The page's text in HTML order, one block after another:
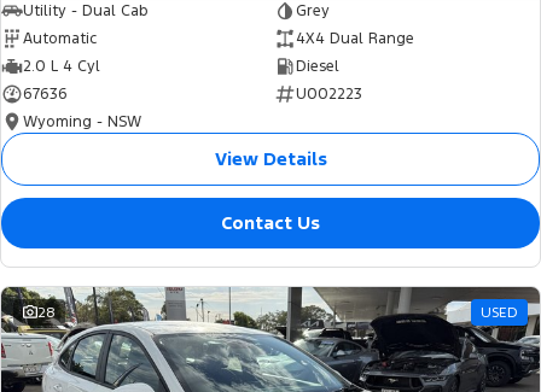
Utility - Dual Cab
Grey
Automatic
4X4 Dual Range
2.0 L 4 Cyl
Diesel
67636
U002223
Wyoming - NSW
View Details
Contact Us
28 USED